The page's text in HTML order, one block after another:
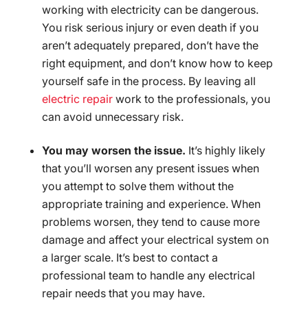
working with electricity can be dangerous.
You risk serious injury or even death if you
aren’t adequately prepared, don’t have the
right equipment, and don’t know how to keep
yourself safe in the process. By leaving all
electric repairwork to the professionals, you
can avoid unnecessary risk.
You may worsen the issue. It’s highly likely
that you’ll worsen any present issues when
you attempt to solve them without the
appropriate training and experience. When
problems worsen, they tend to cause more
damage and affect your electrical system on
a larger scale. It’s best to contact a
professional team to handle any electrical
repair needs that you may have.